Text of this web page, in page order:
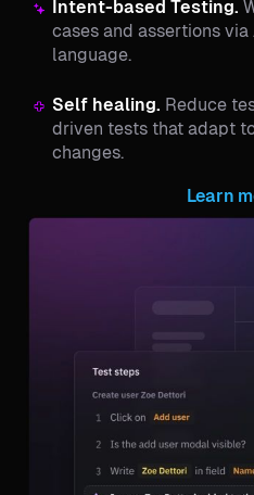
Intent-based Testing.
cases and assertions
language.
Self healing. Reduce
driven tests that adapt
changes.
Learn